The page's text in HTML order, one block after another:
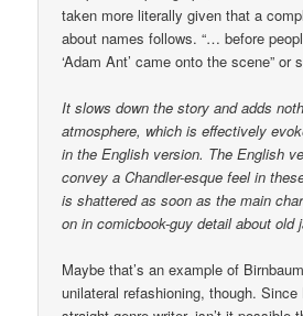
taken more literally given that a
about names follows. “… before
‘Adam Ant’ came onto the scene” or
It slows down the story and adds
atmosphere, which is effectively
in the English version. The English
convey a Chandler-esque feel in
is shattered as soon as the main
on in comicbook-guy detail about old
Maybe that’s an example of
unilateral refashioning, though. Since